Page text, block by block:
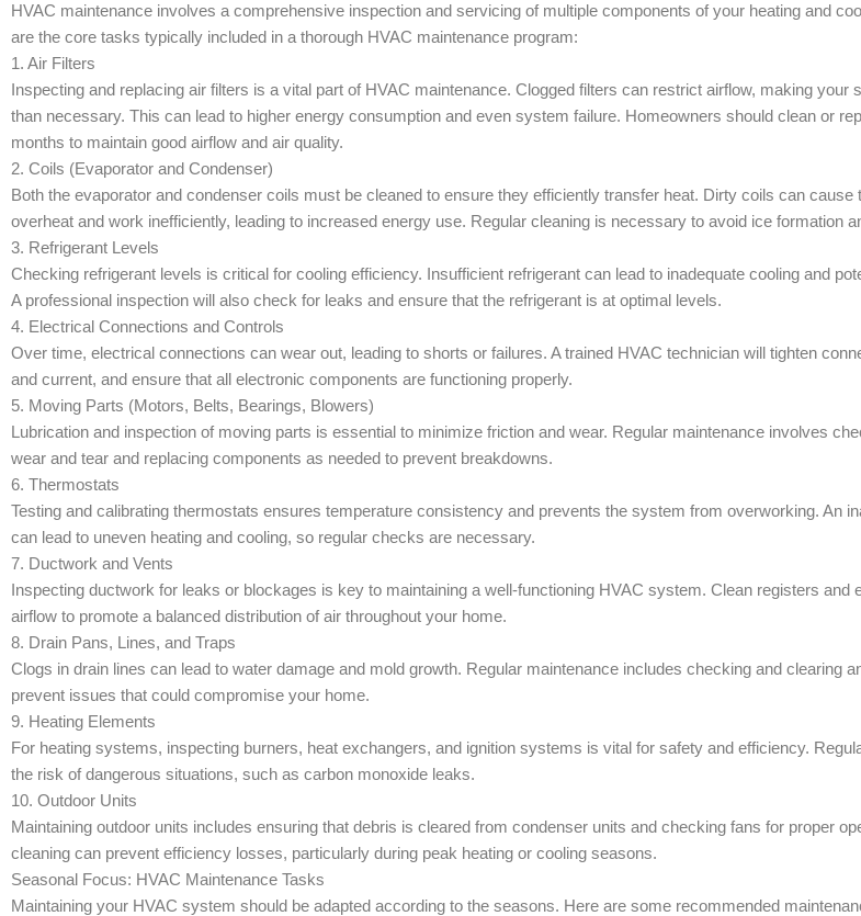
HVAC maintenance involves a comprehensive inspection and servicing of multiple components of your heating and
are the core tasks typically included in a thorough HVAC maintenance program:
1. Air Filters
Inspecting and replacing air filters is a vital part of HVAC maintenance. Clogged filters can restrict airflow, making your
than necessary. This can lead to higher energy consumption and even system failure. Homeowners should clean or
months to maintain good airflow and air quality.
2. Coils (Evaporator and Condenser)
Both the evaporator and condenser coils must be cleaned to ensure they efficiently transfer heat. Dirty coils can cause
overheat and work inefficiently, leading to increased energy use. Regular cleaning is necessary to avoid ice formation
3. Refrigerant Levels
Checking refrigerant levels is critical for cooling efficiency. Insufficient refrigerant can lead to inadequate cooling and
A professional inspection will also check for leaks and ensure that the refrigerant is at optimal levels.
4. Electrical Connections and Controls
Over time, electrical connections can wear out, leading to shorts or failures. A trained HVAC technician will tighten
and current, and ensure that all electronic components are functioning properly.
5. Moving Parts (Motors, Belts, Bearings, Blowers)
Lubrication and inspection of moving parts is essential to minimize friction and wear. Regular maintenance involves
wear and tear and replacing components as needed to prevent breakdowns.
6. Thermostats
Testing and calibrating thermostats ensures temperature consistency and prevents the system from overworking. An
can lead to uneven heating and cooling, so regular checks are necessary.
7. Ductwork and Vents
Inspecting ductwork for leaks or blockages is key to maintaining a well-functioning HVAC system. Clean registers and
airflow to promote a balanced distribution of air throughout your home.
8. Drain Pans, Lines, and Traps
Clogs in drain lines can lead to water damage and mold growth. Regular maintenance includes checking and clearing
prevent issues that could compromise your home.
9. Heating Elements
For heating systems, inspecting burners, heat exchangers, and ignition systems is vital for safety and efficiency.
the risk of dangerous situations, such as carbon monoxide leaks.
10. Outdoor Units
Maintaining outdoor units includes ensuring that debris is cleared from condenser units and checking fans for proper
cleaning can prevent efficiency losses, particularly during peak heating or cooling seasons.
Seasonal Focus: HVAC Maintenance Tasks
Maintaining your HVAC system should be adapted according to the seasons. Here are some recommended